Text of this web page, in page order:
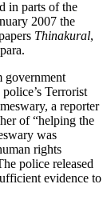
in parts of the
2007 the
Thinakural,
government
Terrorist
a reporter
of “helping the
was
rights
police released
evidence to